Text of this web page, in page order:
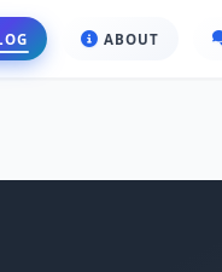
ABOUT